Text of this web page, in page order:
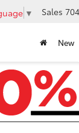
▼ Sales
New